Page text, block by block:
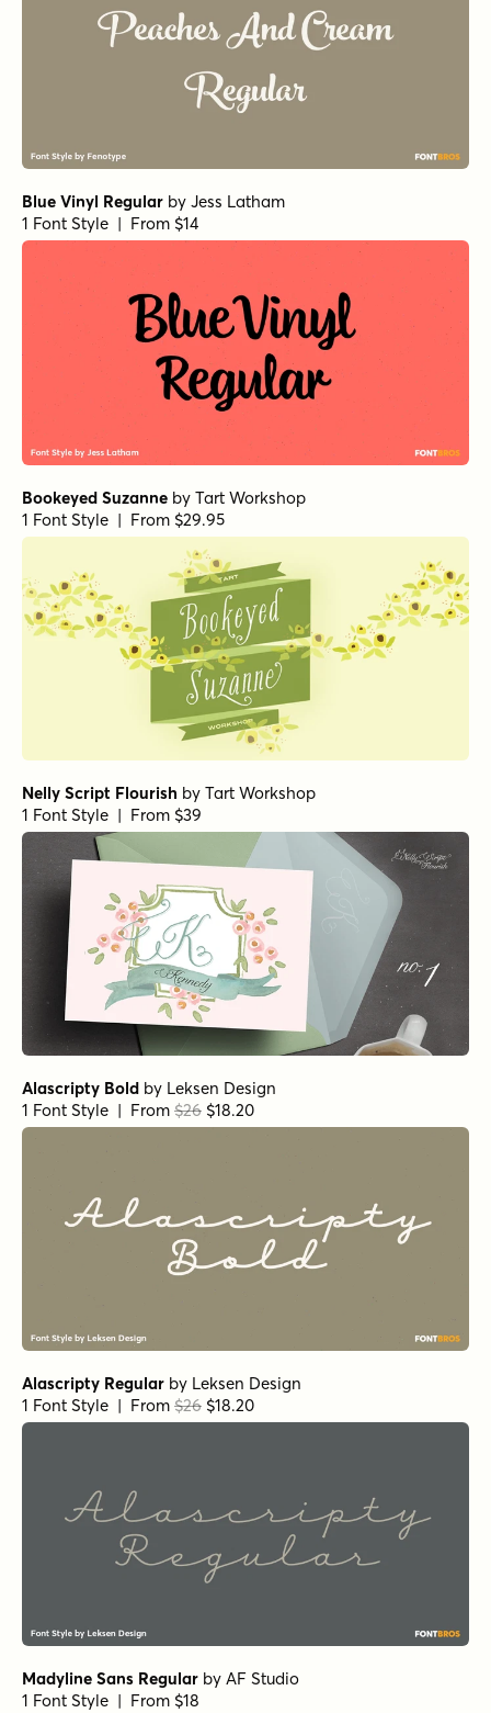
Blue Vinyl Regular by Jess Latham
1 Font Style | From $14
Bookeyed Suzanne by Tart Workshop
1 Font Style | From $29.95
Nelly Script Flourish by Tart Workshop
1 Font Style | From $39
Alascripty Bold by Leksen Design
1 Font Style | From $26 $18.20
Alascripty Regular by Leksen Design
1 Font Style | From $26 $18.20
Madyline Sans Regular by AF Studio
1 Font Style | From $18